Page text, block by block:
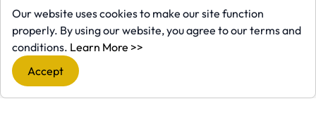
Our website uses cookies to make our site function
properly. By using our website, you agree to our terms and
conditions. Learn More >>
Accept
Facebook (opens in a new window)
Instagram (opens in a new
YouTube (opens in a new
Tiktok (opens in a new
Copyright ©1958-present Powermatic, Inc. All rights reserved.